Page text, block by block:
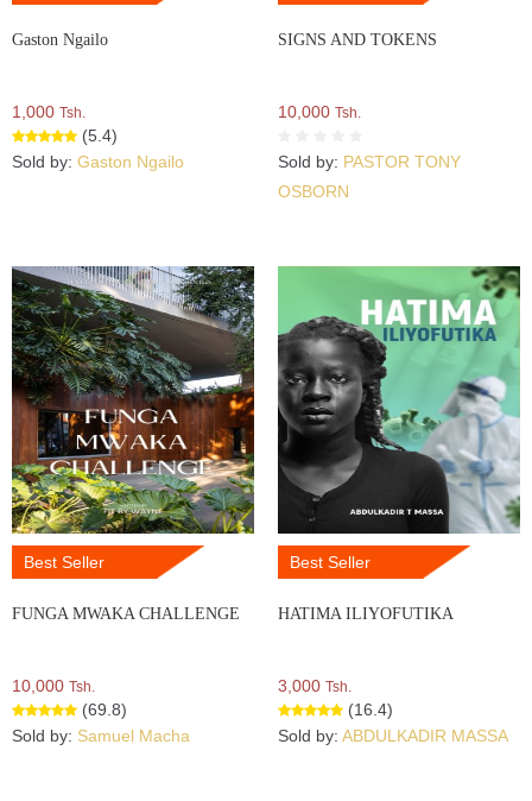
Gaston Ngailo
1,000 Tsh.
(5.4)
Sold by: Gaston Ngailo
SIGNS AND TOKENS
10,000 Tsh.
Sold by: PASTOR TONY
OSBORN
Best Seller
FUNGA MWAKA CHALLENGE
10,000 Tsh.
(69.8)
Sold by: Samuel Macha
Best Seller
HATIMA ILIYOFUTIKA
3,000 Tsh.
(16.4)
Sold by: ABDULKADIR MASSA